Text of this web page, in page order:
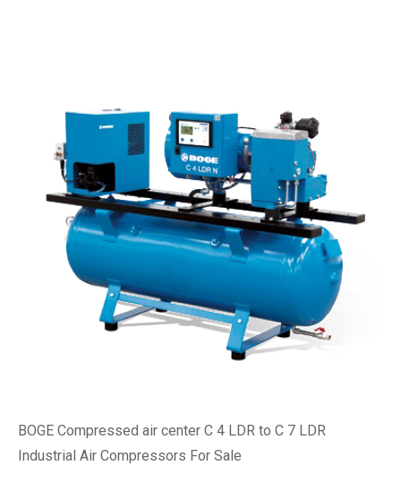
BOGE Compressed air center C 4 LDR to C 7 LDR
Industrial Air Compressors For Sale